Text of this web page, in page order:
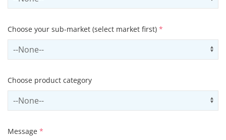
Choose your sub-market (select market first) *
Select subSector
Choose product category
Select productCategory
Message *